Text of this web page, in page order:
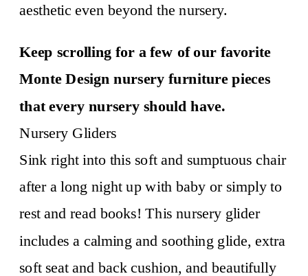
aesthetic even beyond the nursery.
Keep scrolling for a few of our favorite
Monte Design nursery furniture pieces
that every nursery should have.
Nursery Gliders
Sink right into this soft and sumptuous chair
after a long night up with baby or simply to
rest and read books!This nursery glider
includes a calming and soothing glide, extra
soft seat and back cushion, and beautifully